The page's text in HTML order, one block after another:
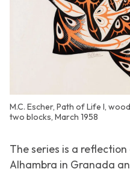
M.C. Escher, Path of Life I,
two blocks, March 1958
The series is a reflection
Alhambra in Granada